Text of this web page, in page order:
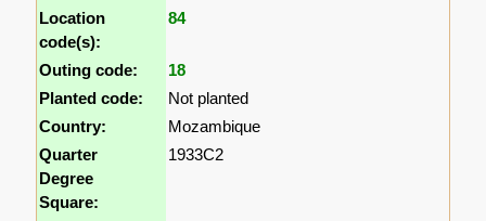
Location
code(s):
84
Outing code:
18
Planted code:
Not planted
Country:
Mozambique
Quarter
Degree
Square:
1933C2